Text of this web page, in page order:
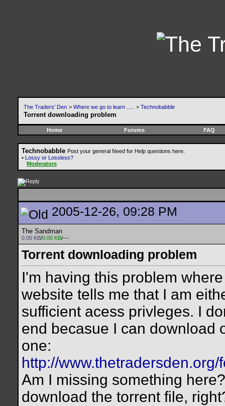
The Traders' Den > Where we go to learn ..... > Technobabble
Torrent downloading problem
Home Forums FAQ
Technobabble Post your general Need for Help questions here.
• Lossy or Lossless?
Moderators
2005-12-26, 09:28 PM
The Sandman
0.00 KB/0.00 KB/---
Torrent downloading problem
I'm having this problem
website tells me that I am
sufficient acess privleges. I
end becasue I can download
one:
http://
Am I missing something
download the torrent file,